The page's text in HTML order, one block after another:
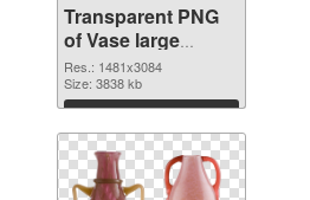
Transparent PNG
of Vase large
resolution
1481x3084
Res.: 1481x3084
Size: 3838 kb
Download